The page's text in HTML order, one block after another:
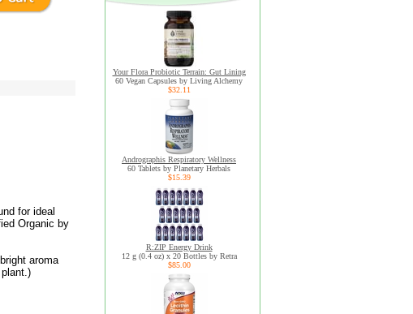
for ideal
Organic by
aroma
Your Flora Probiotic Terrain: Gut Lining
60 Vegan Capsules by Living Alchemy
$32.11
Andrographis Respiratory Wellness
60 Tablets by Planetary Herbals
$15.39
R:ZIP Energy Drink
12 g (0.4 oz) x 20 Bottles by Retra
$85.00